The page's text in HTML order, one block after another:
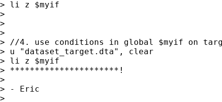
> li z $myif
>
>
>
> //4. use conditions in global $myif on
> u "dataset_target.dta", clear
> li z $myif
> **********************!
>
> - Eric
> __